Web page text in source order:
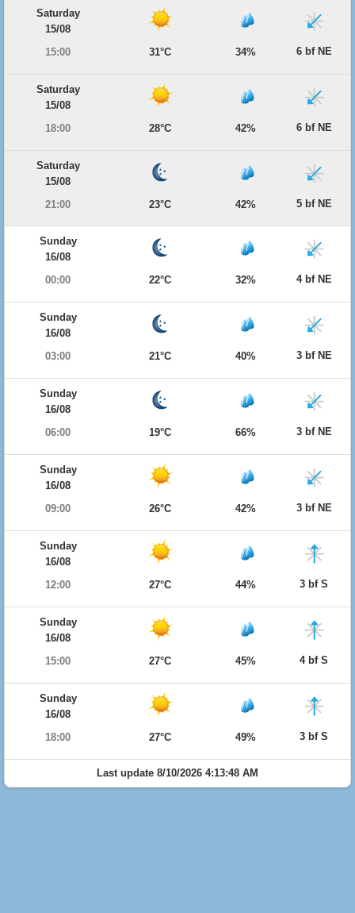
Saturday
15/08
15:00
31°C 34% 6 bf NE
Saturday
15/08
18:00
28°C 42% 6 bf NE
Saturday
15/08
21:00
23°C 42% 5 bf NE
Sunday
16/08
00:00
22°C 32% 4 bf NE
Sunday
16/08
03:00
21°C 40% 3 bf NE
Sunday
16/08
06:00
19°C 66% 3 bf NE
Sunday
16/08
09:00
26°C 42% 3 bf NE
Sunday
16/08
12:00
27°C 44% 3 bf S
Sunday
16/08
15:00
27°C 45% 4 bf S
Sunday
16/08
18:00
27°C 49% 3 bf S
Last update 8/10/2026 4:13:48 AM